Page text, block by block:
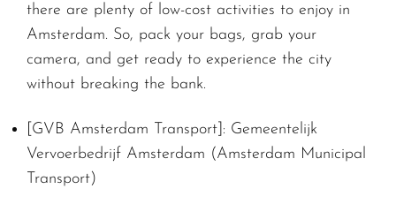
there are plenty of low-cost activities to enjoy in
Amsterdam. So, pack your bags, grab your
camera, and get ready to experience the city
without breaking the bank.
[GVB Amsterdam Transport]: Gemeentelijk
Vervoerbedrijf Amsterdam (Amsterdam Municipal
Transport)